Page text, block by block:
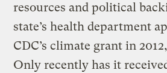
resources and political
state’s health department
CDC’s climate grant in
Only recently has it